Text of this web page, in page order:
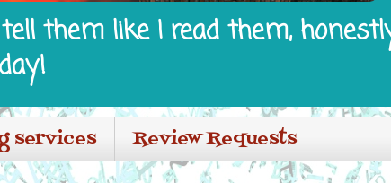
them like I read them,
services Review Requests